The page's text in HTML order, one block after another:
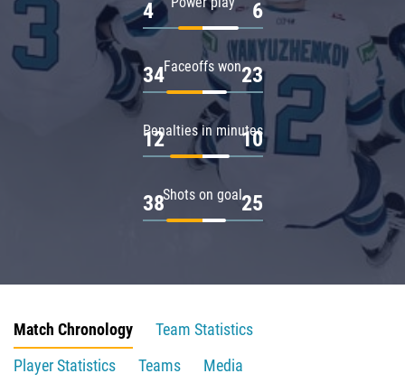
4 6
Faceoffs won
34 23
Penalties in minutes
12 10
Shots on goal
38 25
Match Chronology
Team Statistics
Player Statistics
Teams
Media